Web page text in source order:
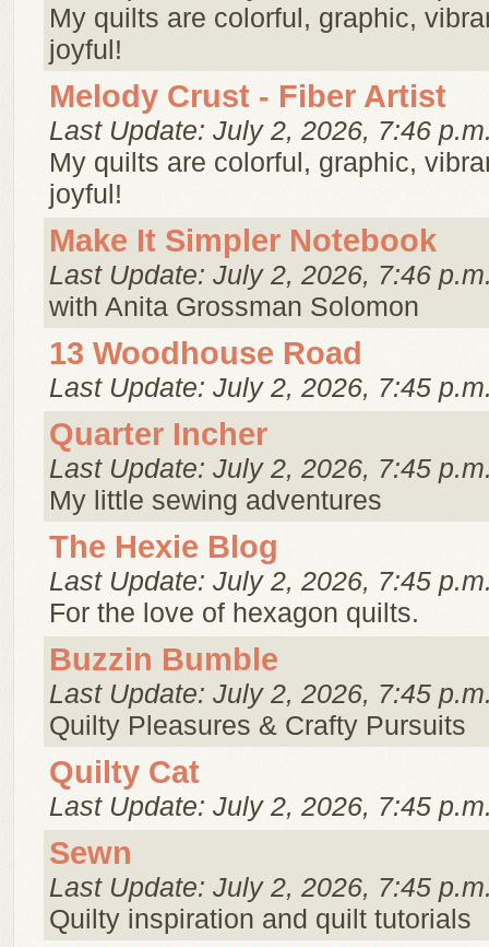
My quilts are colorful, graphic,
joyful!
Melody Crust - Fiber Artist
Last Update: July 2, 2026, 7:46
My quilts are colorful, graphic,
joyful!
Make It Simpler Notebook
Last Update: July 2, 2026, 7:46
with Anita Grossman Solomon
13 Woodhouse Road
Last Update: July 2, 2026, 7:45
Quarter Incher
Last Update: July 2, 2026, 7:45
My little sewing adventures
The Hexie Blog
Last Update: July 2, 2026, 7:45
For the love of hexagon quilts.
Buzzin Bumble
Last Update: July 2, 2026, 7:45
Quilty Pleasures & Crafty Pursuits
Quilty Cat
Last Update: July 2, 2026, 7:45
Sewn
Last Update: July 2, 2026, 7:45
Quilty inspiration and quilt tutorials